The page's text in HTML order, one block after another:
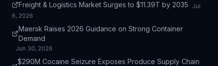
Freight & Logistics Market Surges to $11.39T by 2035
Jul
6, 2026
Maersk Raises 2026 Guidance on Strong Container
Demand
Jun 30, 2026
$290M Cocaine Seizure Exposes Produce Supply Chain